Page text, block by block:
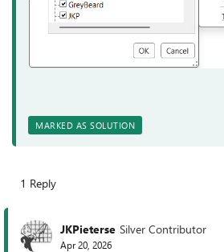
MARKED AS SOLUTION
1 Reply
JKPieterse Silver Contributor
Apr 20, 2026